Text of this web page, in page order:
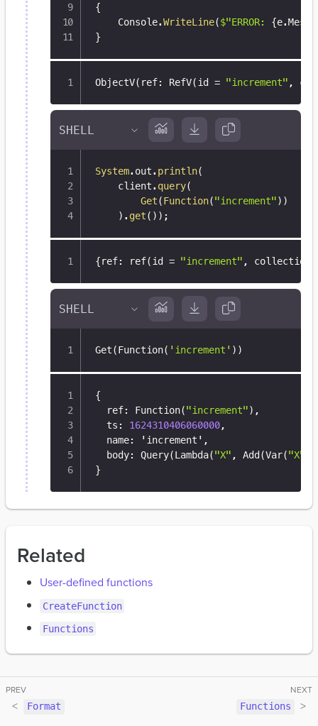
{
    Console
.WriteLine($"ERROR: {e.
}
ObjectV(ref: RefV(id = "increment" ,
System. out. println(
    client
. query(
Get(Function("increment") )
) . get( ) ) ;
{ref: ref(id = "increment" ,
Get(Function( 'increment' ))
{
  ref
: Function("increment") ,
  ts
: 1624310406060000,
  name
: 'increment' ,
  body
: Query(Lambda("X" , Add(Var("X"
}
Related
User-defined functions
CreateFunction
Functions
Format Functions